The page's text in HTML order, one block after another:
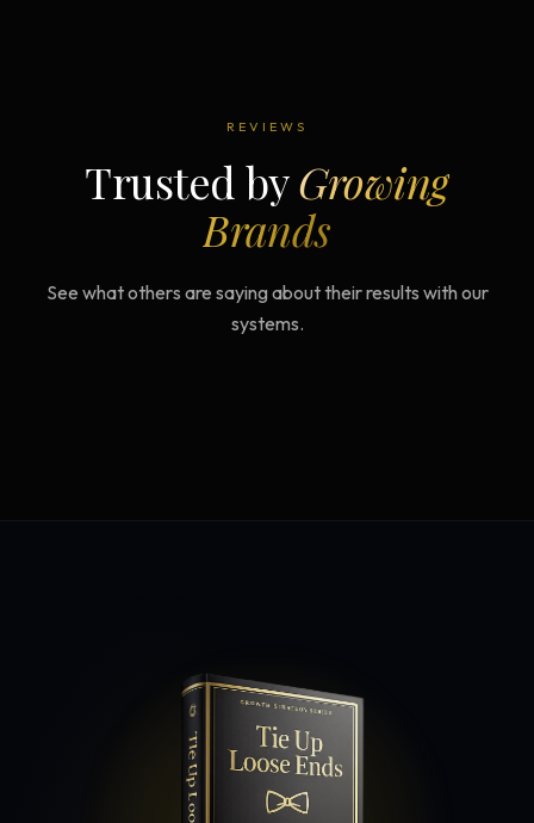
REVIEWS
Trusted byGrowing
Brands
See what others are saying about their results with our
systems.